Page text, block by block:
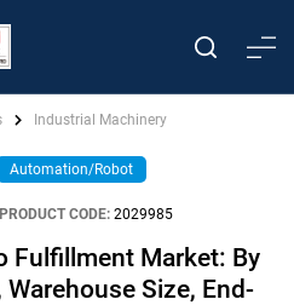
Industrial Machinery
Automation/Robot
PRODUCT CODE: 2029985
Fulfillment Market: By
Size, End-